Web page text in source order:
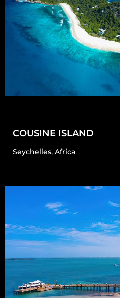
COUSINE ISLAND
Seychelles, Africa